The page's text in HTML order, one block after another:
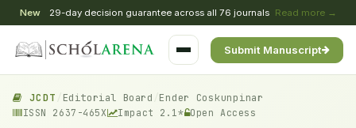
New 29-day decision guarantee across all 76 journals Read more →
Submit Manuscript
JCDT Editorial Board Ender Coskunpinar
ISSN 2637-465X Impact 2.1* Open Access